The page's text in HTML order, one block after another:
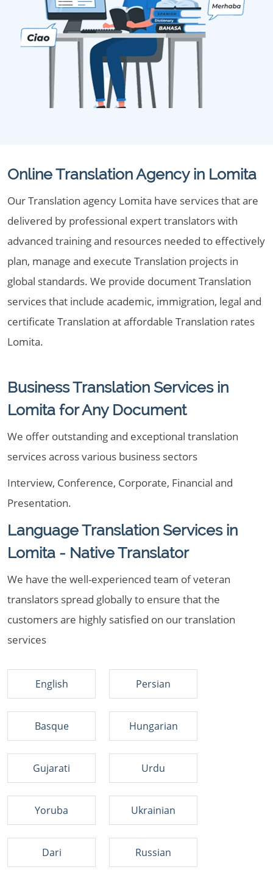
Online Translation Agency in Lomita
Our Translation agency Lomita have services that are
delivered by professional expert translators with
advanced training and resources needed to effectively
plan, manage and execute Translation projects in
global standards. We provide document Translation
services that include academic, immigration, legal and
certificate Translation at affordable Translation rates
Lomita.
Business Translation Services in
Lomita for Any Document
We offer outstanding and exceptional translation
services across various business sectors
Interview, Conference, Corporate, Financial and
Presentation.
Language Translation Services in
Lomita - Native Translator
We have the well-experienced team of veteran
translators spread globally to ensure that the
customers are highly satisfied on our translation
services
English Persian
Basque Hungarian
Gujarati Urdu
Yoruba Ukrainian
Dari Russian